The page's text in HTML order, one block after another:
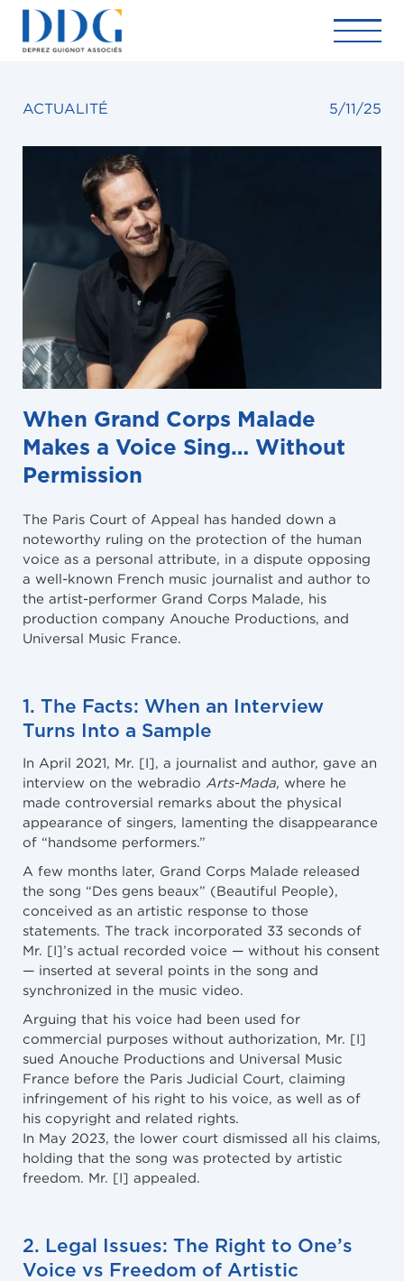
ACTUALITÉ 5/11/25
When Grand Corps Malade
Makes a Voice Sing… Without
Permission
The Paris Court of Appeal has handed down a
noteworthy ruling on the protection of the human
voice as a personal attribute, in a dispute opposing
a well-known French music journalist and author to
the artist-performer Grand Corps Malade, his
production company Anouche Productions, and
Universal Music France.
1. The Facts: When an Interview
Turns Into a Sample
In April 2021, Mr. [I], a journalist and author, gave an
interview on the webradio Arts-Mada , where he
made controversial remarks about the physical
appearance of singers, lamenting the disappearance
of “handsome performers.”
A few months later, Grand Corps Malade released
the song “Des gens beaux” (Beautiful People),
conceived as an artistic response to those
statements. The track incorporated 33 seconds of
Mr. [I]’s actual recorded voice — without his consent
— inserted at several points in the song and
synchronized in the music video.
Arguing that his voice had been used for
commercial purposes without authorization, Mr. [I]
sued Anouche Productions and Universal Music
France before the Paris Judicial Court, claiming
infringement of his right to his voice, as well as of
his copyright and related rights.
In May 2023, the lower court dismissed all his claims,
holding that the song was protected by artistic
freedom. Mr. [I] appealed.
2. Legal Issues: The Right to One’s
Voice vs Freedom of Artistic